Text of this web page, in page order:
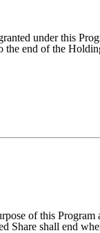
under this
the end of the
of this
shall end